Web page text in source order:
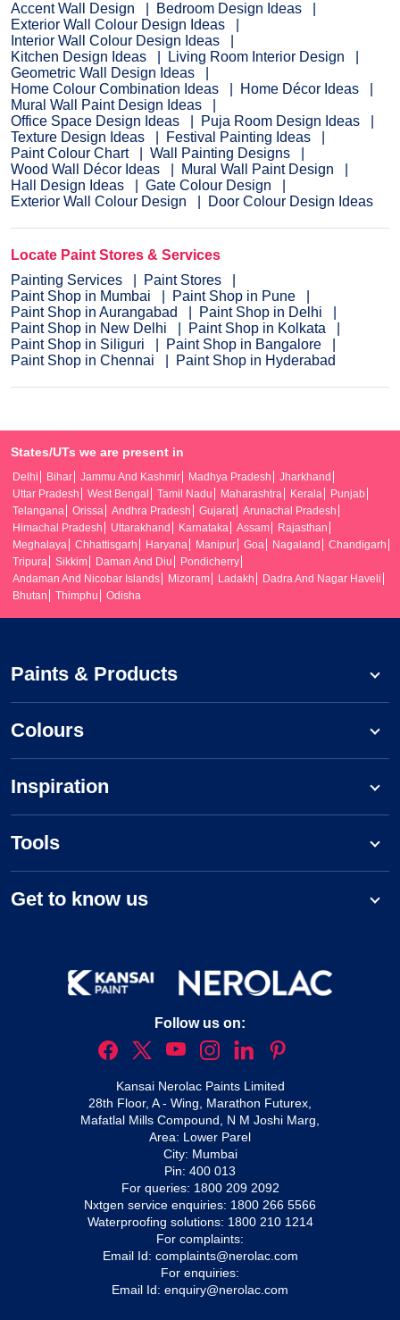
Accent Wall Design
Bedroom Design Ideas
Exterior Wall Colour Design Ideas
Interior Wall Colour Design Ideas
Kitchen Design Ideas
Living Room Interior Design
Geometric Wall Design Ideas
Home Colour Combination Ideas
Home Décor Ideas
Mural Wall Paint Design Ideas
Office Space Design Ideas
Puja Room Design Ideas
Texture Design Ideas
Festival Painting Ideas
Paint Colour Chart
Wall Painting Designs
Wood Wall Décor Ideas
Mural Wall Paint Design
Hall Design Ideas
Gate Colour Design
Exterior Wall Colour Design
Door Colour Design Ideas
Locate Paint Stores & Services
Painting Services
Paint Stores
Paint Shop in Mumbai
Paint Shop in Pune
Paint Shop in Aurangabad
Paint Shop in Delhi
Paint Shop in New Delhi
Paint Shop in Kolkata
Paint Shop in Siliguri
Paint Shop in Bangalore
Paint Shop in Chennai
Paint Shop in Hyderabad
States/UTs we are present in
Delhi Bihar Jammu And Kashmir Madhya Pradesh
Jharkhand
Uttar Pradesh
West Bengal Tamil Nadu Maharashtra Kerala
Punjab
Telangana
Orissa Andhra Pradesh Gujarat
Arunachal Pradesh
Himachal Pradesh
Uttarakhand Karnataka Assam
Rajasthan
Meghalaya
Chhattisgarh Haryana Manipur Goa Nagaland
Chandigarh
Tripura
Sikkim Daman And Diu
Pondicherry
Andaman And Nicobar Islands
Mizoram Ladakh
Dadra And Nagar Haveli
Bhutan
Thimphu Odisha
Paints & Products
Colours
Inspiration
Tools
Get to know us
Follow us on:
Kansai Nerolac Paints Limited
28th Floor, A - Wing, Marathon Futurex,
Mafatlal Mills Compound, N M Joshi Marg,
Area: Lower Parel
City: Mumbai
Pin: 400 013
For queries: 1800 209 2092
Nxtgen service enquiries: 1800 266 5566
Waterproofing solutions: 1800 210 1214
For complaints:
Email Id: complaints@nerolac.com
For enquiries:
Email Id: enquiry@nerolac.com